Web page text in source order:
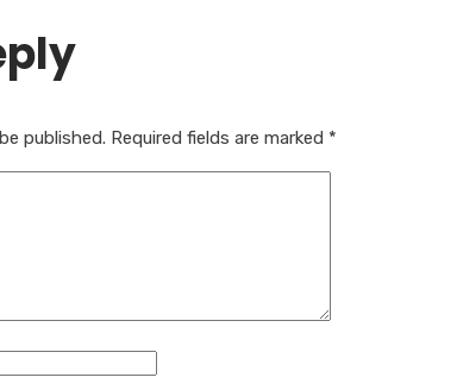
published. Required fields are marked *